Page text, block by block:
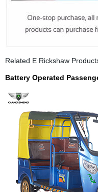
Related E Rickshaw
Battery Operated